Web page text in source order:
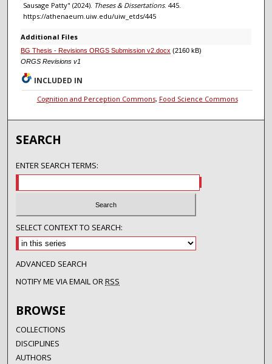
Sausage Patty" (2024). Theses & Dissertations. 445.
https://athenaeum.uiw.edu/uiw_etds/445
Additional Files
BG Thesis - Revisions ORGS Submission v2.docx (2160 kB)
ORGS Revisions v1
INCLUDED IN
Cognition and Perception Commons, Food Science Commons
SEARCH
ENTER SEARCH TERMS:
SELECT CONTEXT TO SEARCH:
ADVANCED SEARCH
NOTIFY ME VIA EMAIL ORRSS
BROWSE
COLLECTIONS
DISCIPLINES
AUTHORS